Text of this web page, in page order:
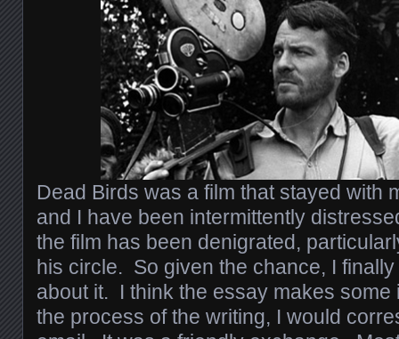
Dead Birds was a film that stayed with
and I have been intermittently
the film has been denigrated,
his circle. So given the chance, I
about it. I think the essay makes
the process of the writing, I would